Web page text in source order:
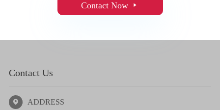
Contact Now 
Contact Us

ADDRESS